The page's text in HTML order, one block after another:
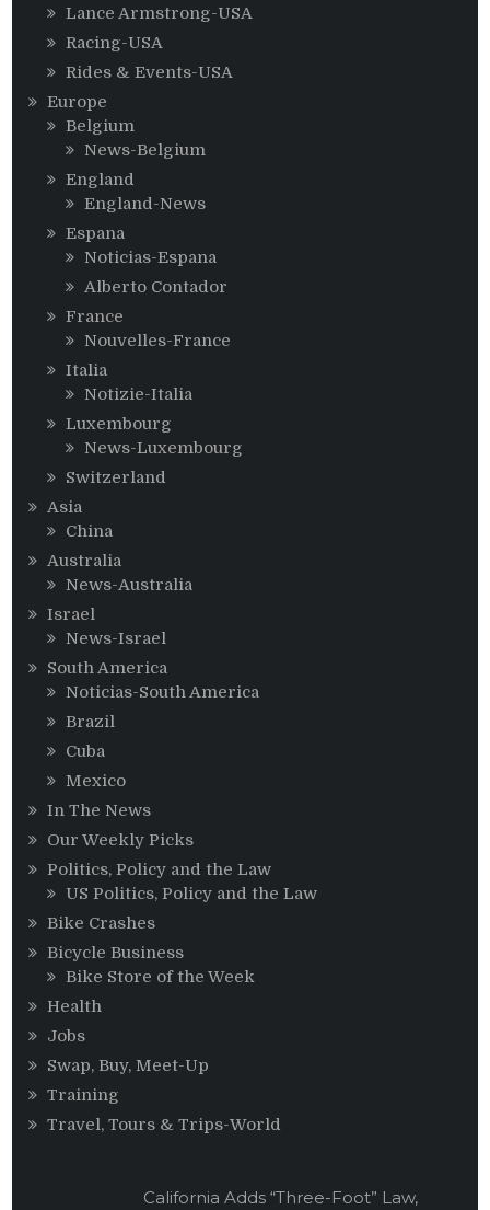
Lance Armstrong-USA
Racing-USA
Rides & Events-USA
Europe
Belgium
News-Belgium
England
England-News
Espana
Noticias-Espana
Alberto Contador
France
Nouvelles-France
Italia
Notizie-Italia
Luxembourg
News-Luxembourg
Switzerland
Asia
China
Australia
News-Australia
Israel
News-Israel
South America
Noticias-South America
Brazil
Cuba
Mexico
In The News
Our Weekly Picks
Politics, Policy and the Law
US Politics, Policy and the Law
Bike Crashes
Bicycle Business
Bike Store of the Week
Health
Jobs
Swap, Buy, Meet-Up
Training
Travel, Tours & Trips-World
California Adds “Three-Foot” Law,